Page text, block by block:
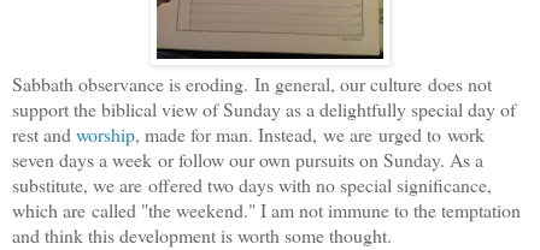
Sabbath observance is eroding. In general, our culture does not
support the biblical view of Sunday as a delightfully special day of
rest andworship, made for man. Instead, we are urged to work
seven days a week or follow our own pursuits on Sunday. As a
substitute, we are offered two days with no special significance,
which are called "the weekend." I am not immune to the temptation
and think this development is worth some thought.